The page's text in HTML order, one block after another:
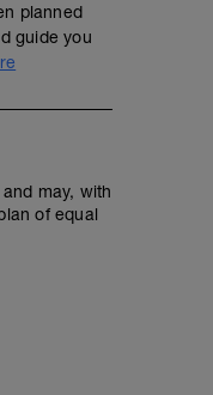
+ 3 x 10 x (40''/
planned
guide you
and may, with
of equal